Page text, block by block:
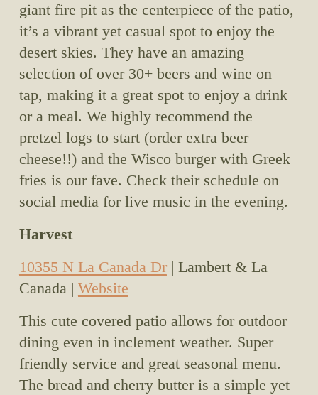
giant fire pit as the centerpiece of the patio,
it’s a vibrant yet casual spot to enjoy the
desert skies. They have an amazing
selection of over 30+ beers and wine on
tap, making it a great spot to enjoy a drink
or a meal. We highly recommend the
pretzel logs to start (order extra beer
cheese!!) and the Wisco burger with Greek
fries is our fave. Check their schedule on
social media for live music in the evening.
Harvest
10355 N La Canada Dr | Lambert & La
Canada | Website
This cute covered patio allows for outdoor
dining even in inclement weather. Super
friendly service and great seasonal menu.
The bread and cherry butter is a simple yet